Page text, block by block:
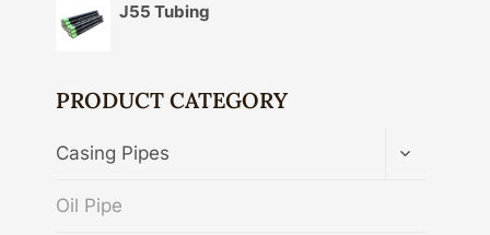
J55 Tubing
PRODUCT CATEGORY
Casing Pipes
TOGGLE
Oil Pipe